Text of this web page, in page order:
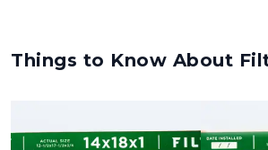
Things to Know About